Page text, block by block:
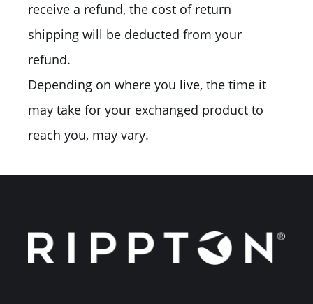
receive a refund, the cost of return
shipping will be deducted from your
refund.
Depending on where you live, the time it
may take for your exchanged product to
reach you, may vary.